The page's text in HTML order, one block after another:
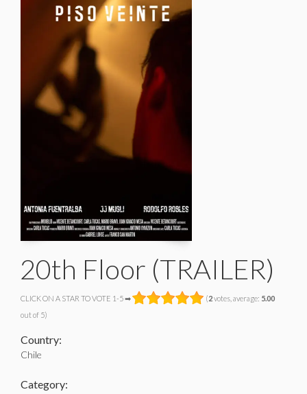
20th Floor (TRAILER)
CLICK ON A STAR TO VOTE 1-5 ➡ (2votes, average: 5.00
out of 5)
Country:
Chile
Category: